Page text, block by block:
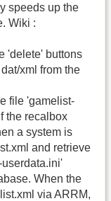
speeds up the
Wiki :
'delete' buttons
xml from the
file 'gamelist-
the recalbox
a system is
and retrieve
When the
via ARRM,